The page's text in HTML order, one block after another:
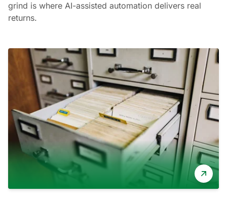
grind is where AI-assisted automation delivers real
returns.